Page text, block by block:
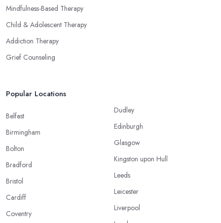
Mindfulness-Based Therapy
Child & Adolescent Therapy
Addiction Therapy
Grief Counseling
Popular Locations
Belfast
Birmingham
Bolton
Bradford
Bristol
Cardiff
Coventry
Dudley
Edinburgh
Glasgow
Kingston upon Hull
Leeds
Leicester
Liverpool